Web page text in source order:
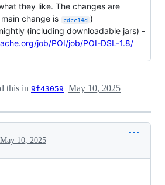
they like. The changes are
change is
cdcc14d )
(including downloadable jars) -
job/POI/job/POI-DSL-1.8/
this in 9f43059 May 10, 2025
May 10, 2025